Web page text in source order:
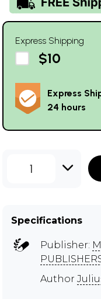
Express Shipping
$10
Express
24 hours
1
Specifications
Publisher:
Author